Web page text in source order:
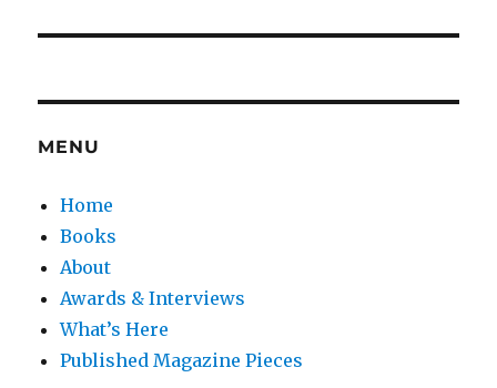
MENU
Home
Books
About
Awards & Interviews
What’s Here
Published Magazine Pieces